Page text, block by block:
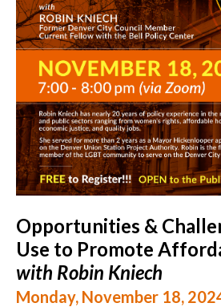
Opportunities &
Use to Promote
with Robin Kniech
Monday, November 18,